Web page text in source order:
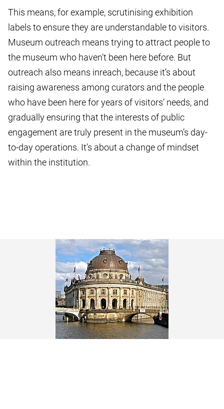
This means, for example, scrutinising exhibition
labels to ensure they are understandable to visitors.
Museum outreach means trying to attract people to
the museum who haven’t been here before. But
outreach also means inreach, because it’s about
raising awareness among curators and the people
who have been here for years of visitors’ needs, and
gradually ensuring that the interests of public
engagement are truly present in the museum’s day-
to-day operations. It’s about a change of mindset
within the institution.